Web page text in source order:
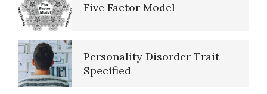
The Brain Chart of Sections
Schizoid Personality Disorder
Five Factor Model
Personality Disorder Trait
Specified